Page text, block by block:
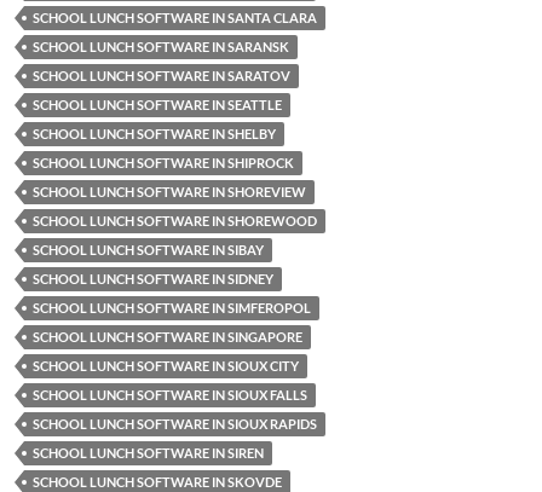
SCHOOL LUNCH SOFTWARE IN SANTA CLARA
SCHOOL LUNCH SOFTWARE IN SARANSK
SCHOOL LUNCH SOFTWARE IN SARATOV
SCHOOL LUNCH SOFTWARE IN SEATTLE
SCHOOL LUNCH SOFTWARE IN SHELBY
SCHOOL LUNCH SOFTWARE IN SHIPROCK
SCHOOL LUNCH SOFTWARE IN SHOREVIEW
SCHOOL LUNCH SOFTWARE IN SHOREWOOD
SCHOOL LUNCH SOFTWARE IN SIBAY
SCHOOL LUNCH SOFTWARE IN SIDNEY
SCHOOL LUNCH SOFTWARE IN SIMFEROPOL
SCHOOL LUNCH SOFTWARE IN SINGAPORE
SCHOOL LUNCH SOFTWARE IN SIOUX CITY
SCHOOL LUNCH SOFTWARE IN SIOUX FALLS
SCHOOL LUNCH SOFTWARE IN SIOUX RAPIDS
SCHOOL LUNCH SOFTWARE IN SIREN
SCHOOL LUNCH SOFTWARE IN SKOVDE